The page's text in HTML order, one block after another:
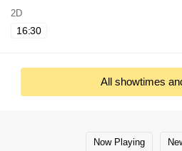
2D
16:30
All showtimes
Now Playing